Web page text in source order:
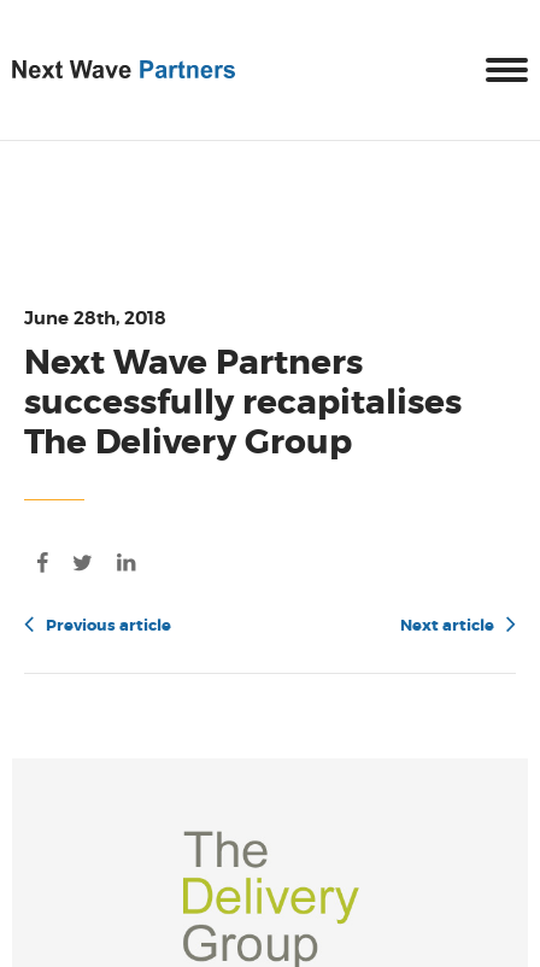
June 28th, 2018
Next Wave Partners
successfully recapitalises
The Delivery Group
Previous article Next article